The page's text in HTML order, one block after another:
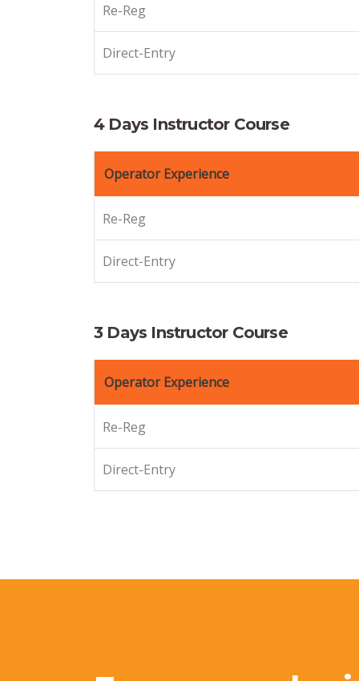
Re-Reg
Direct-Entry
4 Days Instructor Course
Operator Experience
Re-Reg
Direct-Entry
3 Days Instructor Course
Operator Experience
Re-Reg
Direct-Entry